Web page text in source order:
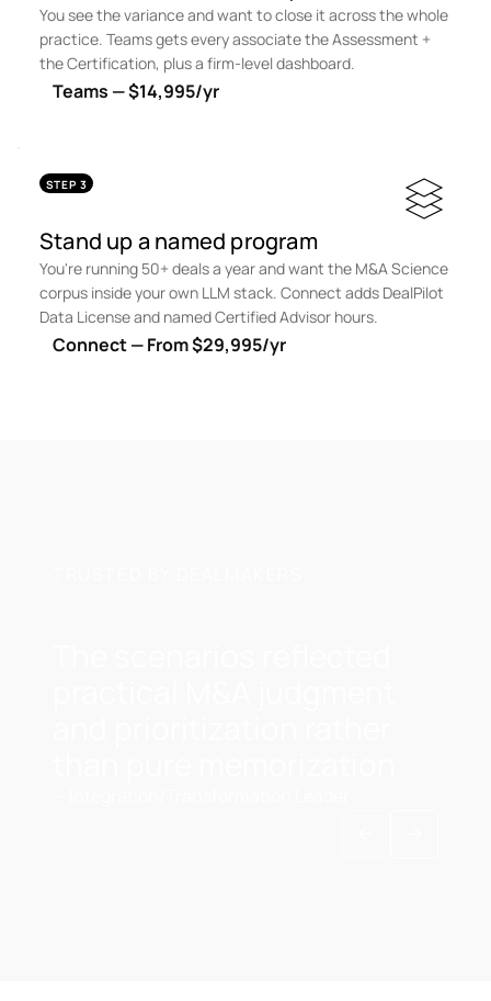
You see the variance and want to close it across the whole
practice. Teams gets every associate the Assessment +
the Certification, plus a firm-level dashboard.
Teams — $14,995/yr
STEP 3
Stand up a named program
You're running 50+ deals a year and want the M&A Science
corpus inside your own LLM stack. Connect adds DealPilot
Data License and named Certified Advisor hours.
Connect — From $29,995/yr